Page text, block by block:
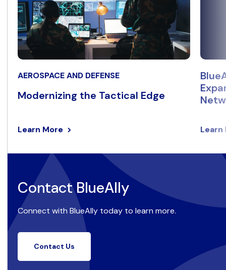
AEROSPACE AND DEFENSE
Modernizing the Tactical Edge
Learn More Learn
Contact BlueAlly
Connect with BlueAlly today to learn more.
Contact Us